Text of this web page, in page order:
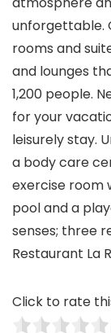
unforgettable.
rooms and
and lounges
1,200 people.
for your
leisurely stay.
a body care
exercise room
pool and a
senses; three
Restaurant La
Click to rate